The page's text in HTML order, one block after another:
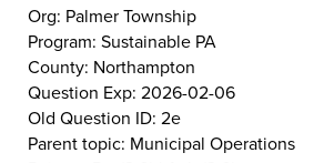
Org: Palmer Township
Program: Sustainable PA
County: Northampton
Question Exp: 2026-02-06
Old Question ID: 2e
Parent topic: Municipal Operations